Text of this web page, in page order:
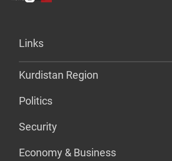
Links
Kurdistan Region
Politics
Security
Economy & Business